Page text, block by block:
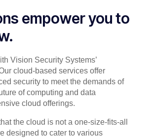
empower you to
Vision Security Systems’
cloud-based services offer
security to meet the demands of
of computing and data
cloud offerings.
the cloud is not a one-size-fits-all
designed to cater to various